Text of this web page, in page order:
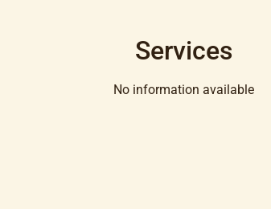
Services
No information available